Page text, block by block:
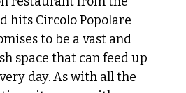
hits Circolo Popolare
to be a vast and
space that can feed up
day. As with all the